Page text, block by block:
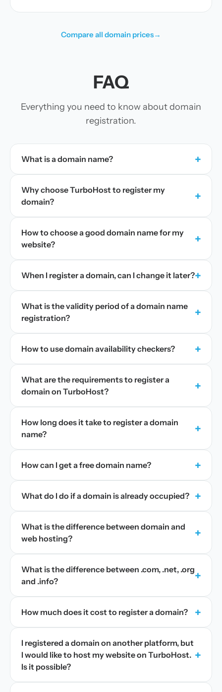
Compare all domain prices→
FAQ
Everything you need to know about domain
registration.
What is a domain name? +
Why choose TurboHost to register my
domain?
+
How to choose a good domain name for my
website?
+
When I register a domain, can I change it later?+
What is the validity period of a domain name
registration?
+
How to use domain availability checkers? +
What are the requirements to register a
domain on TurboHost?
+
How long does it take to register a domain
name?
+
How can I get a free domain name? +
What do I do if a domain is already occupied? +
What is the difference between domain and
web hosting?
+
What is the difference between .com, .net, .org
and .info?
+
How much does it cost to register a domain? +
I registered a domain on another platform, but
I would like to host my website on TurboHost.
Is it possible?
+